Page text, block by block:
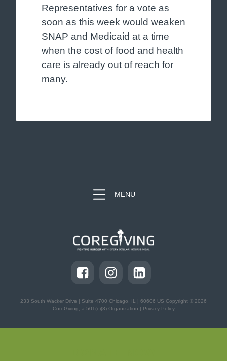
Representatives for a vote as
soon as this week would weaken
SNAP and Medicaid at a time
when the cost of food and health
care is already out of reach for
many.
MENU
233 South Wacker Drive | Suite 4700 Chicago, IL | 60606 US Copyright © 2026
CoreGiving, a 501(c)(3) Organization | Privacy Policy